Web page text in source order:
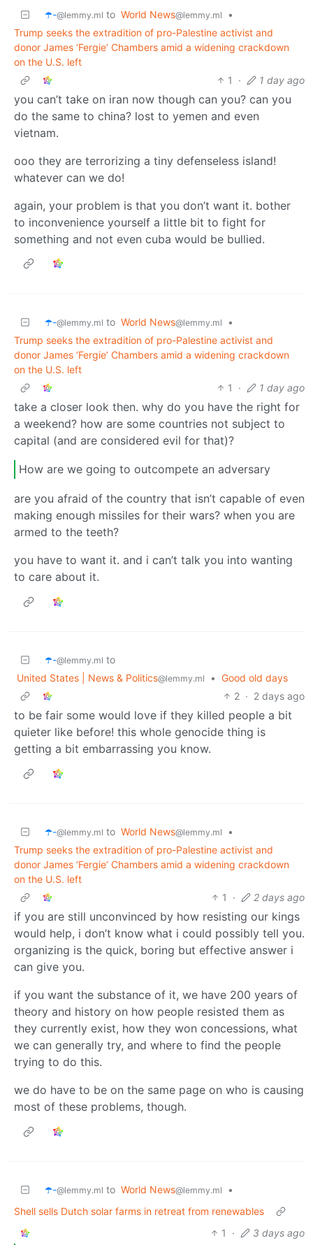
☂️-@lemmy.ml to World News@lemmy.ml
•
Trump seeks the extradition of pro-Palestine activist and
donor James ‘Fergie’ Chambers amid a widening crackdown
on the U.S. left
1
· 1 day ago
you can’t take on iran now though can you? can you
do the same to china? lost to yemen and even
vietnam.
ooo they are terrorizing a tiny defenseless island!
whatever can we do!
again, your problem is that you don’t want it. bother
to inconvenience yourself a little bit to fight for
something and not even cuba would be bullied.
☂️-@lemmy.ml to World News@lemmy.ml
•
Trump seeks the extradition of pro-Palestine activist and
donor James ‘Fergie’ Chambers amid a widening crackdown
on the U.S. left
1
· 1 day ago
take a closer look then. why do you have the right for
a weekend? how are some countries not subject to
capital (and are considered evil for that)?
How are we going to outcompete an adversary
are you afraid of the country that isn’t capable of even
making enough missiles for their wars? when you are
armed to the teeth?
you have to want it. and i can’t talk you into wanting
to care about it.
☂️-@lemmy.ml to
United States | News & Politics@lemmy.ml • Good old days
2 · 2 days ago
to be fair some would love if they killed people a bit
quieter like before! this whole genocide thing is
getting a bit embarrassing you know.
☂️-@lemmy.ml to World News@lemmy.ml
•
Trump seeks the extradition of pro-Palestine activist and
donor James ‘Fergie’ Chambers amid a widening crackdown
on the U.S. left
1
· 2 days ago
if you are still unconvinced by how resisting our kings
would help, i don’t know what i could possibly tell you.
organizing is the quick, boring but effective answer i
can give you.
if you want the substance of it, we have 200 years of
theory and history on how people resisted them as
they currently exist, how they won concessions, what
we can generally try, and where to find the people
trying to do this.
we do have to be on the same page on who is causing
most of these problems, though.
☂️-@lemmy.ml to World News@lemmy.ml
•
Shell sells Dutch solar farms in retreat from renewables
1
· 3 days ago